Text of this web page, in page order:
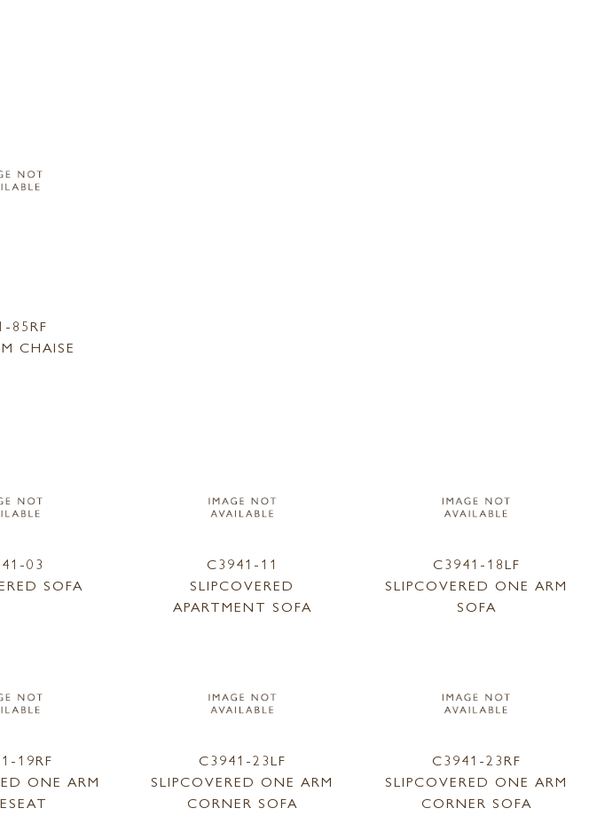
85RF
CHAISE
03
SOFA
C3941-11
SLIPCOVERED
APARTMENT SOFA
C3941-18LF
SLIPCOVERED ONE ARM
SOFA
19RF
ONE ARM
C3941-23LF
SLIPCOVERED ONE ARM
CORNER SOFA
C3941-23RF
SLIPCOVERED ONE ARM
CORNER SOFA